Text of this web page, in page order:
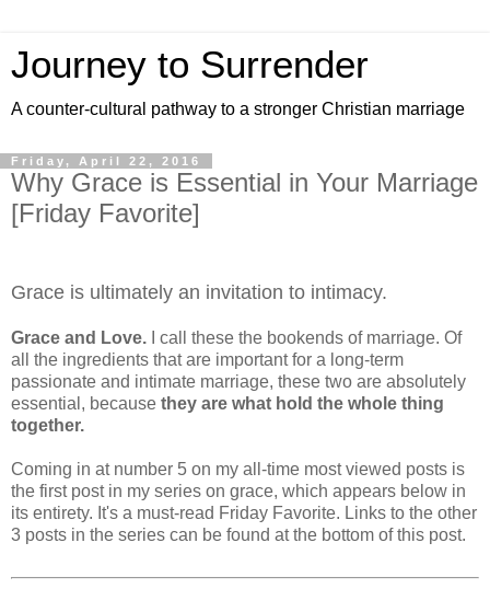
Journey to Surrender
A counter-cultural pathway to a stronger Christian marriage
Friday, April 22, 2016
Why Grace is Essential in Your Marriage
[Friday Favorite]
Grace is ultimately an invitation to intimacy.
Grace and Love.
I call these the bookends of marriage. Of
all the ingredients that are important for a long-term
passionate and intimate marriage, these two are absolutely
essential, because they are what hold the whole thing
together.
Coming in at number 5 on my all-time most viewed posts is
the first post in my series on grace, which appears below in
its entirety. It's a must-read Friday Favorite. Links to the other
3 posts in the series can be found at the bottom of this post.